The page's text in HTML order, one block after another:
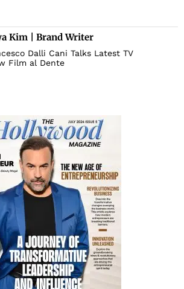
Kim | Brand Writer
Dalli Cani Talks Latest TV
Film al Dente